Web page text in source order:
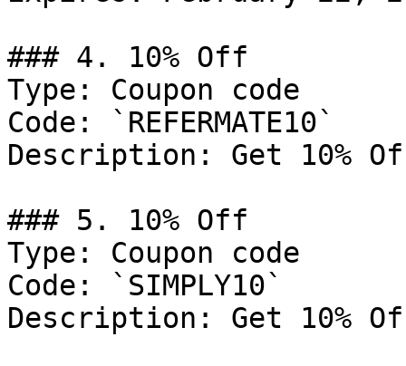
### 4. 10% Off
Type: Coupon code
Code: `REFERMATE10`
Description: Get 10%
### 5. 10% Off
Type: Coupon code
Code: `SIMPLY10`
Description: Get 10%